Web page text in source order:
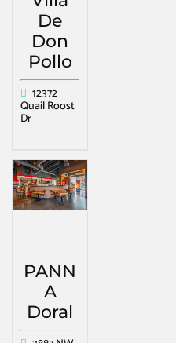
De
Don
Pollo
12372
Quail Roost
Dr
PANN
A
Doral